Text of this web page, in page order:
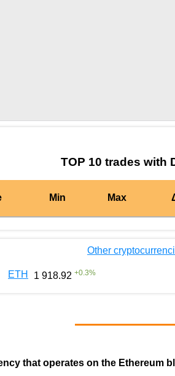
TOP 10 trades with
Min Max
Other
ETH 1 918.92 +0.3%
that operates on the Ethereum